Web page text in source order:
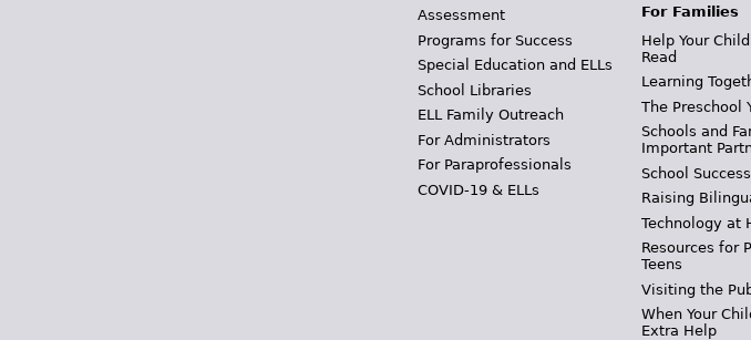
Assessment
Programs for Success
Special Education and ELLs
School Libraries
ELL Family Outreach
For Administrators
For Paraprofessionals
COVID-19 & ELLs
For Families
Help Your
Read
Learning
The Preschool
Schools and
Important
School Success
Raising
Technology at
Resources for
Teens
Visiting the
When Your
Extra Help